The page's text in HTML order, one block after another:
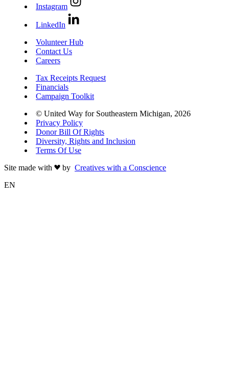
Instagram
LinkedIn
Volunteer Hub
Contact Us
Careers
Tax Receipts Request
Financials
Campaign Toolkit
© United Way for Southeastern Michigan, 2026
Privacy Policy
Donor Bill Of Rights
Diversity, Rights and Inclusion
Terms Of Use
Site made with
by Creatives with a Conscience
EN